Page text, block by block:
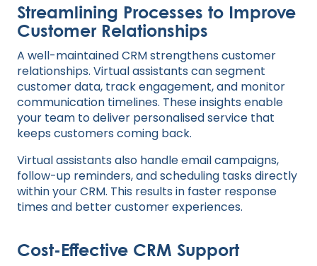
Streamlining Processes to Improve
Customer Relationships
A well-maintained CRM strengthens customer
relationships. Virtual assistants can segment
customer data, track engagement, and monitor
communication timelines. These insights enable
your team to deliver personalised service that
keeps customers coming back.
Virtual assistants also handle email campaigns,
follow-up reminders, and scheduling tasks directly
within your CRM. This results in faster response
times and better customer experiences.
Cost-Effective CRM Support